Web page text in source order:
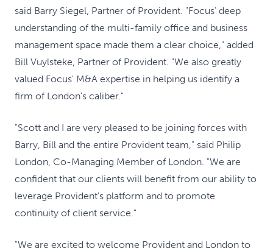
said Barry Siegel, Partner of Provident. "Focus' deep
understanding of the multi-family office and business
management space made them a clear choice," added
Bill Vuylsteke, Partner of Provident. "We also greatly
valued Focus' M&A expertise in helping us identify a
firm of London's caliber."
"Scott and I are very pleased to be joining forces with
Barry, Bill and the entire Provident team," said Philip
London, Co-Managing Member of London. "We are
confident that our clients will benefit from our ability to
leverage Provident's platform and to promote
continuity of client service."
"We are excited to welcome Provident and London to